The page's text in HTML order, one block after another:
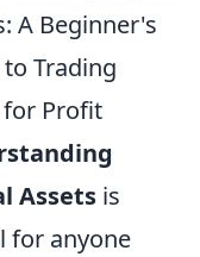
A Beginner's
Trading
for Profit
Assets is
for anyone